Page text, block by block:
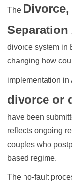
The
Separation
divorce system in
changing how
implementation in
divorce or
have been
reflects ongoing
couples who
based regime.
The no-fault